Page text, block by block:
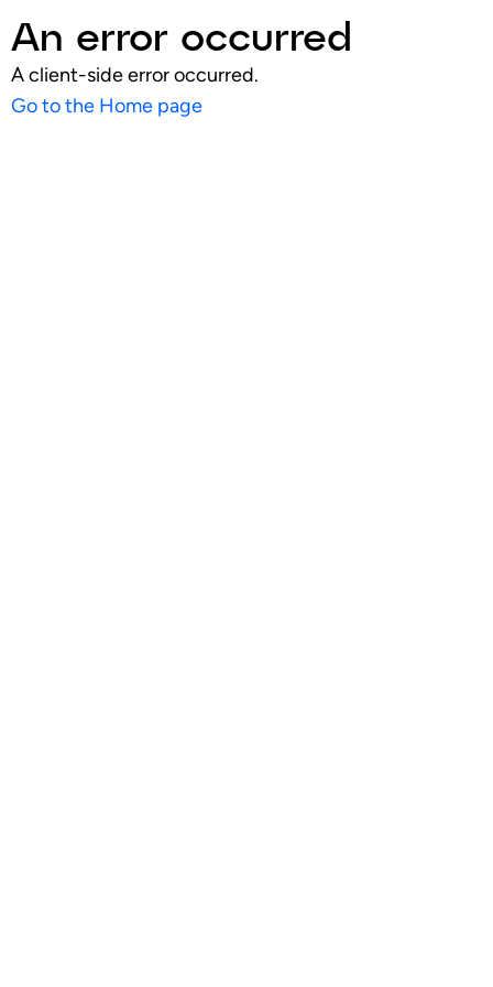
An error occurred
A client-side error occurred.
Go to the Home page